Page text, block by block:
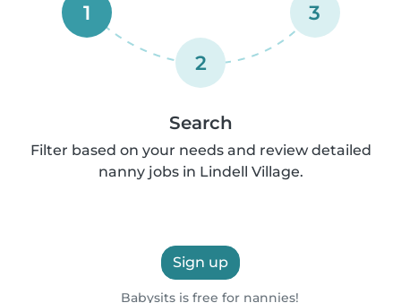
1
2
3
Search
Filter based on your needs and review detailed
nanny jobs in Lindell Village.
Sign up
Babysits is free for nannies!